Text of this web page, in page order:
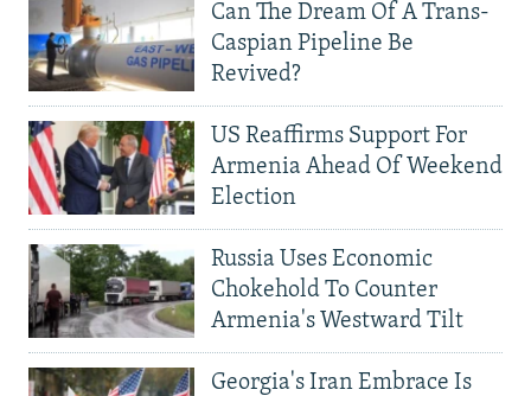
Can The Dream Of A Trans-
Caspian Pipeline Be
Revived?
US Reaffirms Support For
Armenia Ahead Of Weekend
Election
Russia Uses Economic
Chokehold To Counter
Armenia's Westward Tilt
Georgia's Iran Embrace Is